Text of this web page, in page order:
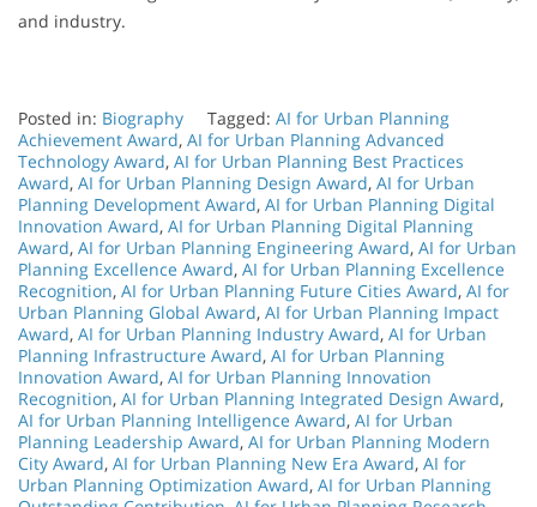
and industry.
Posted in: Biography Tagged: AI for Urban Planning
Achievement Award, AI for Urban Planning Advanced
Technology Award, AI for Urban Planning Best Practices
Award, AI for Urban Planning Design Award, AI for Urban
Planning Development Award, AI for Urban Planning Digital
Innovation Award, AI for Urban Planning Digital Planning
Award, AI for Urban Planning Engineering Award, AI for Urban
Planning Excellence Award, AI for Urban Planning Excellence
Recognition, AI for Urban Planning Future Cities Award, AI for
Urban Planning Global Award, AI for Urban Planning Impact
Award, AI for Urban Planning Industry Award, AI for Urban
Planning Infrastructure Award, AI for Urban Planning
Innovation Award, AI for Urban Planning Innovation
Recognition, AI for Urban Planning Integrated Design Award,
AI for Urban Planning Intelligence Award, AI for Urban
Planning Leadership Award, AI for Urban Planning Modern
City Award, AI for Urban Planning New Era Award, AI for
Urban Planning Optimization Award, AI for Urban Planning